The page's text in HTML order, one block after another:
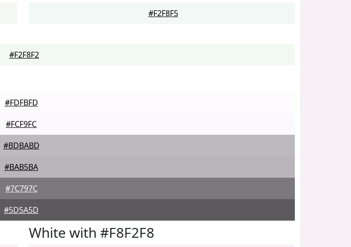
#F2F8F5
#F2F8F2
#FDFBFD
#FCF9FC
#BDBABD
#BAB5BA
#7C797C
#5D5A5D
White with #F8F2F8